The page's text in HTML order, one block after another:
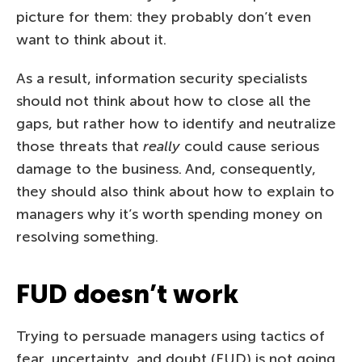
picture for them: they probably don’t even
want to think about it.
As a result, information security specialists
should not think about how to close all the
gaps, but rather how to identify and neutralize
those threats that really could cause serious
damage to the business. And, consequently,
they should also think about how to explain to
managers why it’s worth spending money on
resolving something.
FUD doesn’t work
Trying to persuade managers using tactics of
fear, uncertainty, and doubt (FUD) is not going